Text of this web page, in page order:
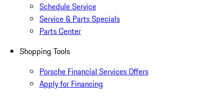
Schedule Service
Service & Parts Specials
Parts Center
Shopping Tools
Porsche Financial Services Offers
Apply for Financing